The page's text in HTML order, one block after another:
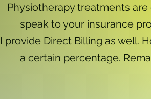
Physiotherapy treatments
speak to your insurance
I provide Direct Billing as well.
a certain percentage.